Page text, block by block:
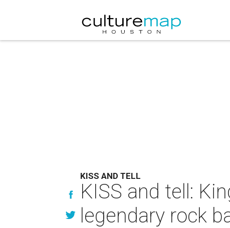
KISS AND TELL
KISS and tell:
legendary rock